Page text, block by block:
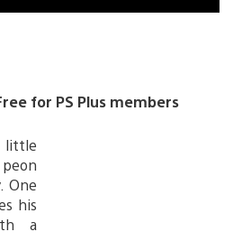
for PS Plus members
One
his
a